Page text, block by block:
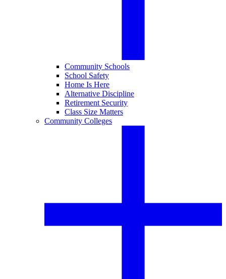
Community Schools
School Safety
Home Is Here
Alternative Discipline
Retirement Security
Class Size Matters
Community Colleges